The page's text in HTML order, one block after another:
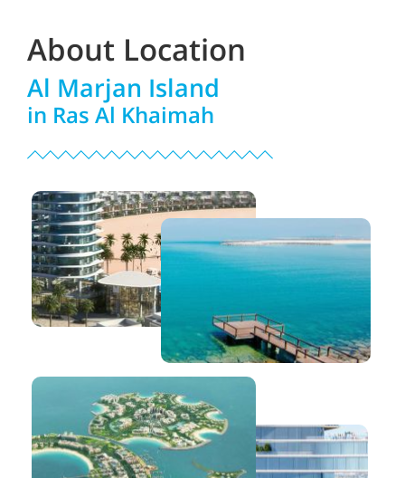
About Location
Al Marjan Island
in Ras Al Khaimah